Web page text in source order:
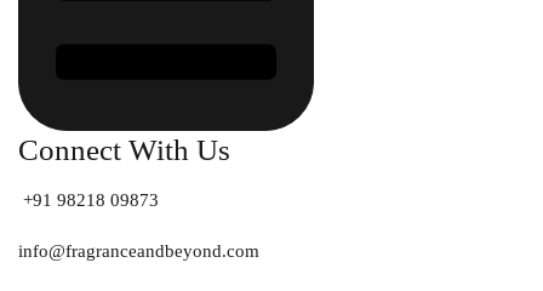
Connect With Us
+91 98218 09873
info@fragranceandbeyond.com